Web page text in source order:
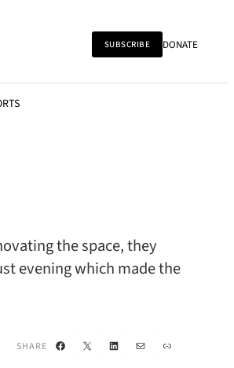
SUBSCRIBE DONATE
the space, they
evening which made the
SHARE Facebook
X LinkedIn
Mail Link